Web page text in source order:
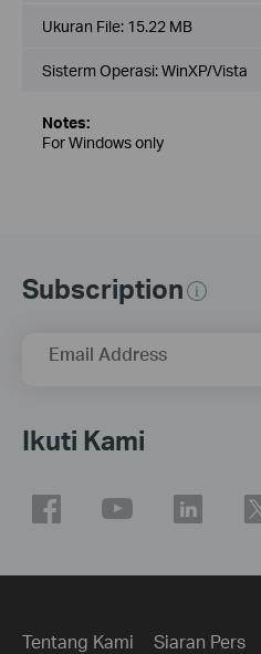
Ukuran File: 15.22 MB
Sisterm Operasi: WinXP/Vista
Notes:
For Windows only
Subscription
Email Address
Ikuti Kami
Tentang Kami Siaran Pers